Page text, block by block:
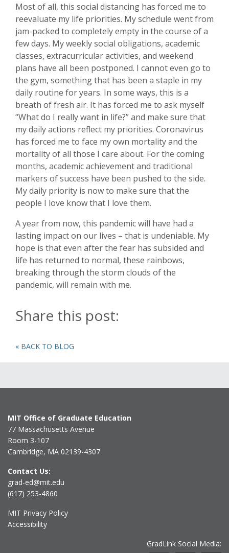
Most of all, this social distancing has forced me to
reevaluate my life priorities. My schedule went from
jam-packed to completely empty in the course of a
few days. My weekly social obligations, academic
classes, extracurricular activities, and weekend
plans have all been postponed. I cannot even go to
the gym, something that has been a staple in my
daily routine for years. In some ways, this is a
breath of fresh air. It has forced me to ask myself
“What do I really want in life?” and make sure that
my daily actions reflect my priorities. Coronavirus
has forced me to face my own mortality and the
mortality of all those I care about. For the coming
months, academic achievement and traditional
markers of success have been pushed to the side.
My daily priority is now to make sure that the
people I love know that I love them.
A year from now, this pandemic will have had a
lasting impact on our lives – that is undeniable. My
hope is that even after the fear has subsided and
life has returned to normal, these rainbows,
breaking through the storm clouds of the
pandemic, will remain with me.
Share this post:
« BACK TO BLOG
MIT Office of Graduate Education
77 Massachusetts Avenue
Room 3-107
Cambridge, MA 02139-4307
Contact Us:
grad-ed@mit.edu
(617) 253-4860
MIT Privacy Policy
Accessibility
GradLink Social Media: